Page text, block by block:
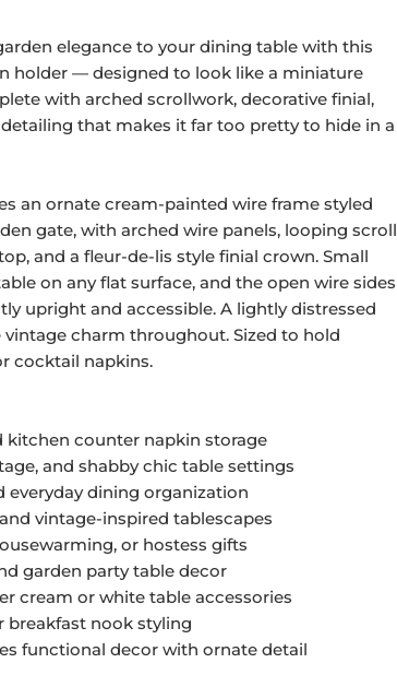
elegance to your dining table with this
holder — designed to look like a miniature
with arched scrollwork, decorative finial,
that makes it far too pretty to hide in a
an ornate cream-painted wire frame styled
gate, with arched wire panels, looping scroll
and a fleur-de-lis style finial crown. Small
on any flat surface, and the open wire sides
upright and accessible. A lightly distressed
charm throughout. Sized to hold
cocktail napkins.
kitchen counter napkin storage
and shabby chic table settings
everyday dining organization
vintage-inspired tablescapes
or hostess gifts
garden party table decor
cream or white table accessories
breakfast nook styling
functional decor with ornate detail